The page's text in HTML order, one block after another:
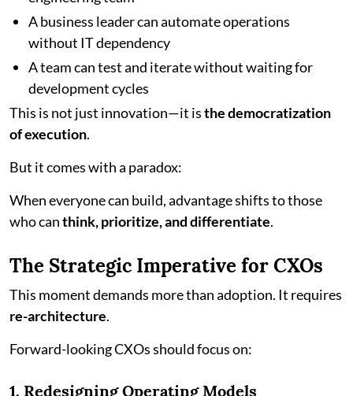
A business leader can automate operations
without IT dependency
A team can test and iterate without waiting for
development cycles
This is not just innovation—it isthe democratization
of execution.
But it comes with a paradox:
When everyone can build, advantage shifts to those
who canthink, prioritize, and differentiate.
The Strategic Imperative for CXOs
This moment demands more than adoption. It requires
re-architecture.
Forward-looking CXOs should focus on:
1. Redesigning Operating Models